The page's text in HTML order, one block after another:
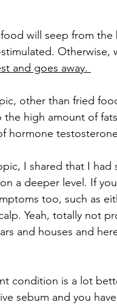
will seep from
and goes away.
other than fried
high amount of
hormone
I shared that I
a deeper level. If
too, such as
Yeah, totally not
and houses and
condition is a lot
sebum and you